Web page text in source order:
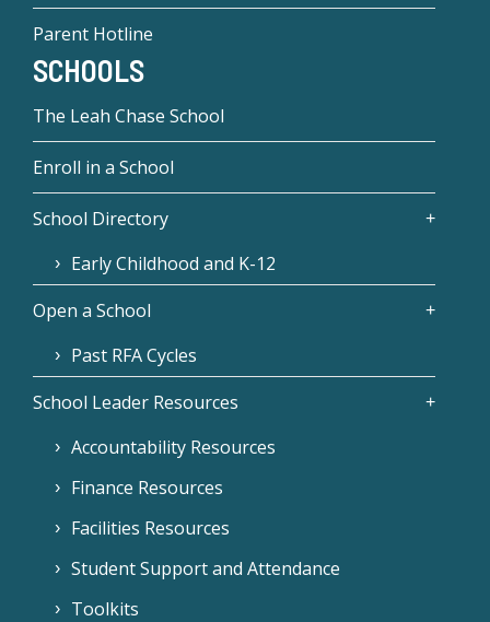
Parent Hotline
SCHOOLS
The Leah Chase School
Enroll in a School
School Directory
Early Childhood and K-12
Open a School
Past RFA Cycles
School Leader Resources
Accountability Resources
Finance Resources
Facilities Resources
Student Support and Attendance
Toolkits